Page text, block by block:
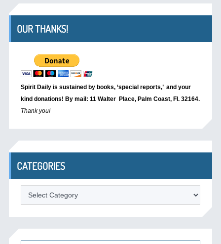
OUR THANKS!
Spirit Daily is sustained by books, ‘special reports,’ and your
kind donations! By mail: 11 Walter Place, Palm Coast, Fl. 32164.
Thank you!
CATEGORIES
Categories